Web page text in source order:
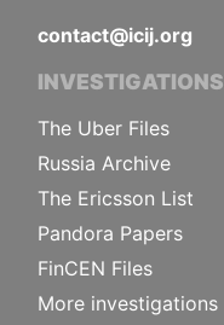
contact@icij.org
INVESTIGATIONS
The Uber Files
Russia Archive
The Ericsson List
Pandora Papers
FinCEN Files
More investigations